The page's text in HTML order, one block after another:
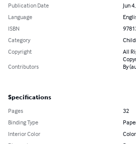
Publication Date
Jun
Language
ISBN
Category
Copyright
All
Contributors
By
Specifications
Pages
32
Binding Type
Interior Color
Color